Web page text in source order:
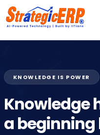
KNOWLEDGE IS POWER
Knowledge
a beginning